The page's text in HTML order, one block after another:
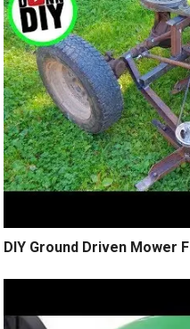
DIY Ground Driven Mower